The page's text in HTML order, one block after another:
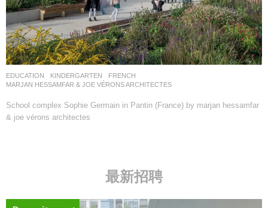
EDUCATION ,KINDERGARTEN
FRENCH
MARJAN HESSAMFAR & JOE VÉRONS ARCHITECTES
School complex Sophie Germain in Pantin (France) by marjan hessamfar
& joe vérons architectes
最新招聘